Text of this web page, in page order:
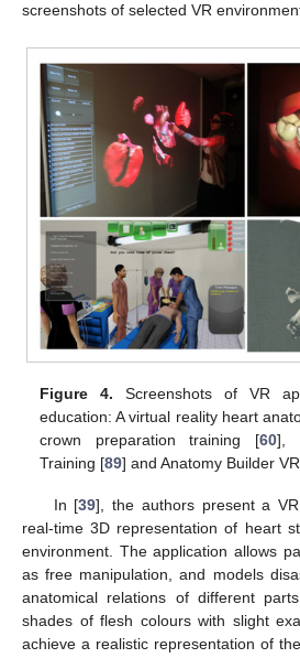
screenshots of selected VR
Figure 4. Screenshots of VR
education: A virtual reality heart
crown preparation training [60],
Training [89] and Anatomy Builder
In [39], the authors present a
real-time 3D representation of heart
environment. The application allows
as free manipulation, and models
anatomical relations of different
shades of flesh colours with slight
achieve a realistic representation of